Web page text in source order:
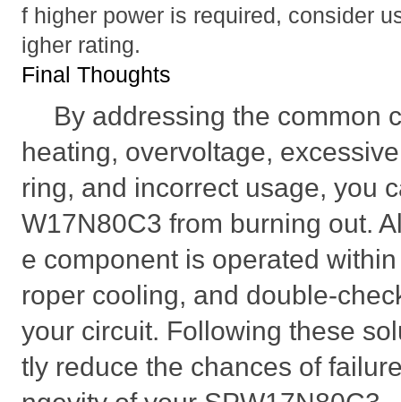
f higher power is required, consider
igher rating.
Final Thoughts
By addressing the common
heating, overvoltage,
ring, and incorrect usage, you
W17N80C3 from burning out.
e component is operated
roper cooling, and double-
your circuit. Following these
tly reduce the chances of